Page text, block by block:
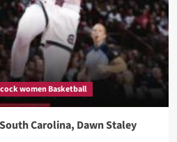
women Basketball
Carolina, Dawn Staley